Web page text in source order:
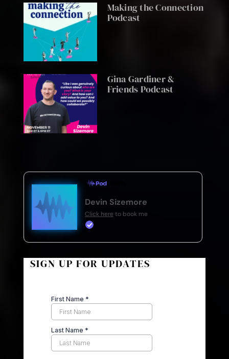
Making the Connection
Podcast
Gina Gardiner &
Friends Podcast
Devin Sizemore
Click here to book me
SIGN UP FOR UPDATES